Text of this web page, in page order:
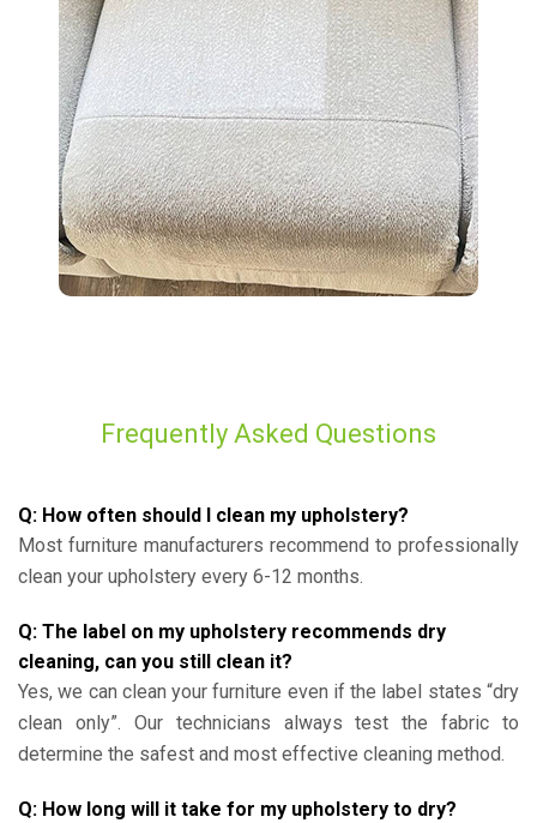
Frequently Asked Questions
Q: How often should I clean my upholstery?
Most furniture manufacturers recommend to professionally
clean your upholstery every 6-12 months.
Q: The label on my upholstery recommends dry
cleaning, can you still clean it?
Yes, we can clean your furniture even if the label states “dry
clean only”. Our technicians always test the fabric to
determine the safest and most effective cleaning method.
Q: How long will it take for my upholstery to dry?